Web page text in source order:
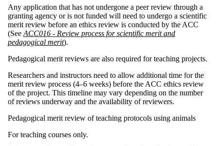
Any application that has not undergone a peer review through a
granting agency or is not funded will need to undergo a scientific
merit review before an ethics review is conducted by the ACC
(See ACC016 - Review process for scientific merit and
pedagogical merit).
Pedagogical merit reviews are also required for teaching projects.
Researchers and instructors need to allow additional time for the
merit review process (4–6 weeks) before the ACC ethics review
of the project. This timeline may vary depending on the number
of reviews underway and the availability of reviewers.
Pedagogical merit review of teaching protocols using animals
For teaching courses only.